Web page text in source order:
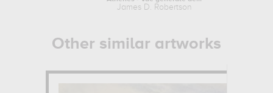
James D. Robertson
Other similar artworks